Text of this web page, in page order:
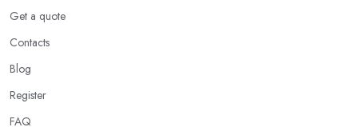
Get a quote
Contacts
Blog
Register
FAQ